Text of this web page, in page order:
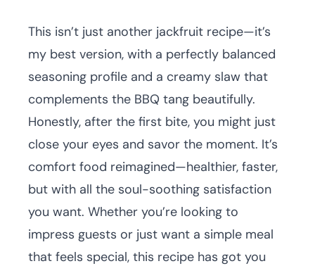
This isn’t just another jackfruit recipe—it’s
my best version, with a perfectly balanced
seasoning profile and a creamy slaw that
complements the BBQ tang beautifully.
Honestly, after the first bite, you might just
close your eyes and savor the moment. It’s
comfort food reimagined—healthier, faster,
but with all the soul-soothing satisfaction
you want. Whether you’re looking to
impress guests or just want a simple meal
that feels special, this recipe has got you